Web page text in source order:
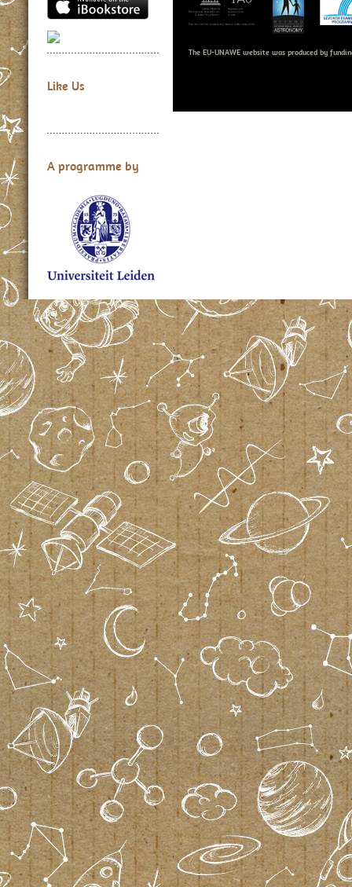
Like Us
A programme by
The EU-UNAWE website was produced by